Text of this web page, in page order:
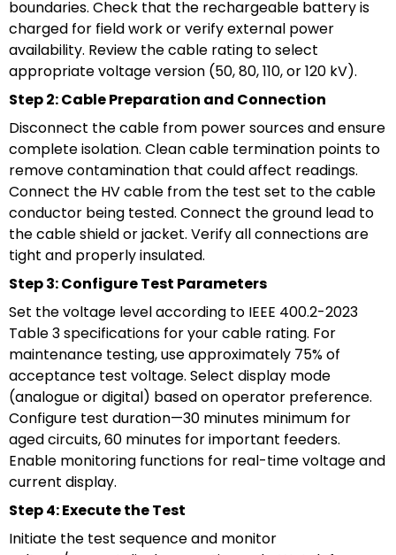
boundaries. Check that the rechargeable battery is
charged for field work or verify external power
availability. Review the cable rating to select
appropriate voltage version (50, 80, 110, or 120 kV).
Step 2: Cable Preparation and Connection
Disconnect the cable from power sources and ensure
complete isolation. Clean cable termination points to
remove contamination that could affect readings.
Connect the HV cable from the test set to the cable
conductor being tested. Connect the ground lead to
the cable shield or jacket. Verify all connections are
tight and properly insulated.
Step 3: Configure Test Parameters
Set the voltage level according to IEEE 400.2-2023
Table 3 specifications for your cable rating. For
maintenance testing, use approximately 75% of
acceptance test voltage. Select display mode
(analogue or digital) based on operator preference.
Configure test duration—30 minutes minimum for
aged circuits, 60 minutes for important feeders.
Enable monitoring functions for real-time voltage and
current display.
Step 4: Execute the Test
Initiate the test sequence and monitor